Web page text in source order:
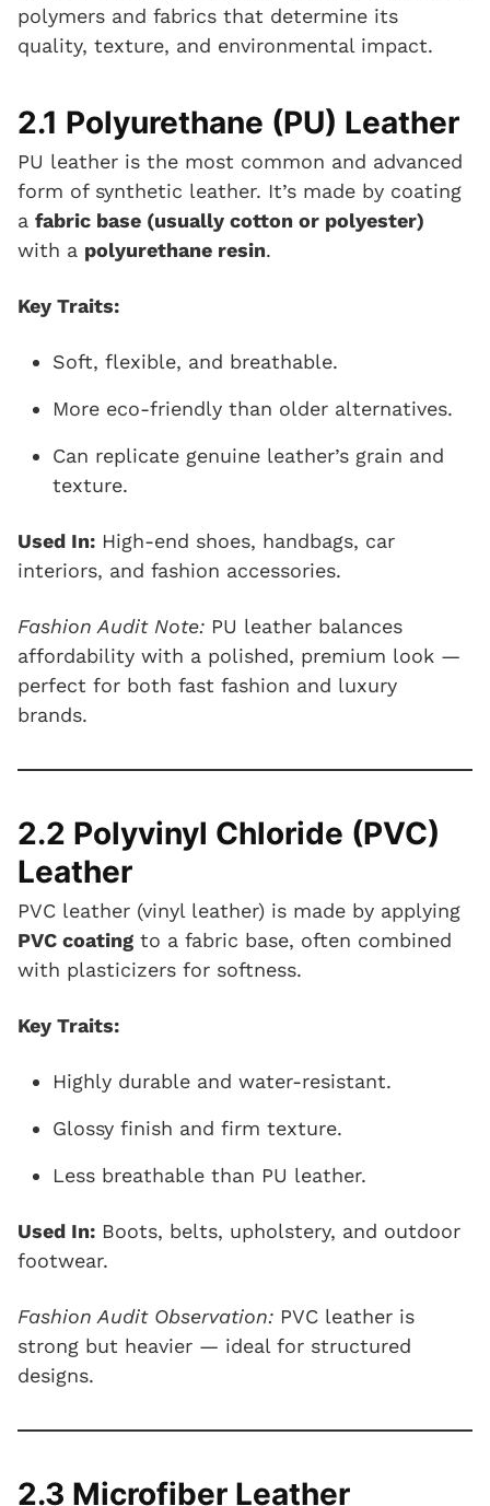
polymers and fabrics that determine its
quality, texture, and environmental impact.
2.1 Polyurethane (PU) Leather
PU leather is the most common and advanced
form of synthetic leather. It’s made by coating
a fabric base (usually cotton or polyester)
with a polyurethane resin.
Key Traits:
Soft, flexible, and breathable.
More eco-friendly than older alternatives.
Can replicate genuine leather’s grain and
texture.
Used In: High-end shoes, handbags, car
interiors, and fashion accessories.
Fashion Audit Note: PU leather balances
affordability with a polished, premium look —
perfect for both fast fashion and luxury
brands.
2.2 Polyvinyl Chloride (PVC)
Leather
PVC leather (vinyl leather) is made by applying
PVC coating to a fabric base, often combined
with plasticizers for softness.
Key Traits:
Highly durable and water-resistant.
Glossy finish and firm texture.
Less breathable than PU leather.
Used In: Boots, belts, upholstery, and outdoor
footwear.
Fashion Audit Observation: PVC leather is
strong but heavier — ideal for structured
designs.
2.3 Microfiber Leather